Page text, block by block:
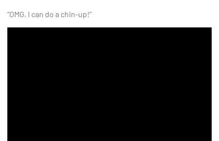
“OMG, I can do a chin-up!”